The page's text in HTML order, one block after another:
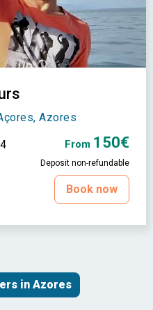
Azores
4 From 150€
Deposit non-refundable
Book now
in Azores